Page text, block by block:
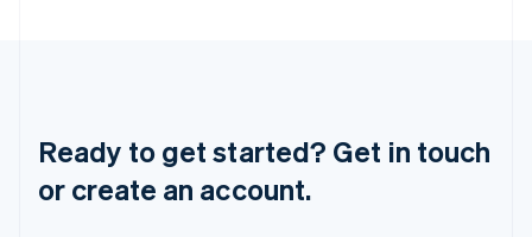
Ready to get started? Get in touch
or create an account.
Luxembourg
Français DeutschEnglish
Mainland China